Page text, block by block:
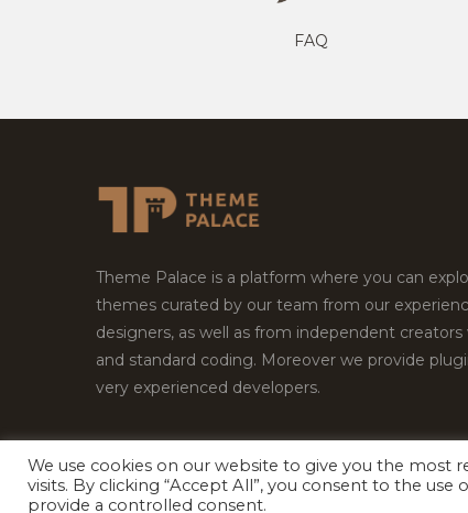
FAQ
Theme Palace is a platform where you can
themes curated by our team from our
designers, as well as from independent
and standard coding. Moreover we provide
very experienced developers.
Copyright © 2026Theme Palace.All Rights
We use cookies on our website to give you the
visits. By clicking “Accept All”, you consent to the
provide a controlled consent.